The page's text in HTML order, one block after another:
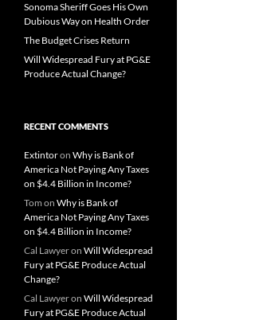
Sonoma Sheriff Goes His Own
Dubious Way on Health Order
The Budget Crises Return
Will Widespread Fury at PG&E
Produce Actual Change?
RECENT COMMENTS
Extintoron Why is Bank of
America Not Paying Any Taxes
on $4.4 Billion in Income?
Tom on Why is Bank of
America Not Paying Any Taxes
on $4.4 Billion in Income?
Cal Lawyeron Will Widespread
Fury at PG&E Produce Actual
Change?
Cal Lawyeron Will Widespread
Fury at PG&E Produce Actual